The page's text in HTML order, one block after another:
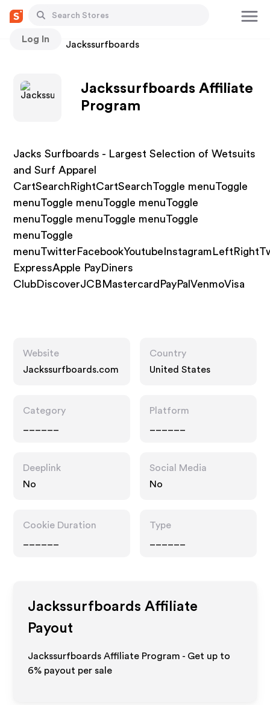
Log In
Stores Jackssurfboards
Jackssurfboards Affiliate
Program
Jacks Surfboards - Largest Selection of Wetsuits
and Surf Apparel
CartSearchRightCartSearchToggle menuToggle
menuToggle menuToggle menuToggle
menuToggle menuToggle menuToggle
menuToggle
ExpressApple PayDiners
ClubDiscoverJCBMastercardPayPalVenmoVisa
Website
Jackssurfboards.com
Country
United States
Category
Platform
Deeplink
No
Social Media
No
Cookie Duration
Type
Jackssurfboards Affiliate
Payout
Jackssurfboards Affiliate Program - Get up to
6% payout per sale